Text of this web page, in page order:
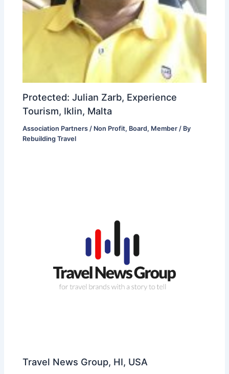
Protected: Julian Zarb, Experience
Tourism, Iklin, Malta
Association Partners / Non Profit, Board, Member / By
Rebuilding Travel
Travel News Group, HI, USA